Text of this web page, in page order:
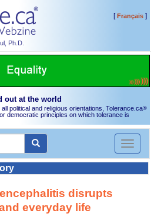
Ph.D.
[Français]
out at the world
political and religious orientations, Tolerance.ca®
democratic principles on which tolerance is
Toggle
disrupts
everyday life